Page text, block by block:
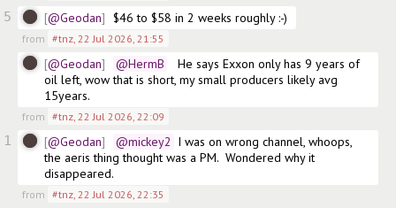
5 @Geodan $46 to $58 in 2 weeks roughly :-)
from #tnz, 22 Jul 2026, 21:55
@Geodan @HermB
   He says Exxon only has 9 years of
oil left, wow that is short, my small producers likely avg
15years.
from #tnz, 22 Jul 2026, 22:09
1 @Geodan @mickey2 I was on wrong channel, whoops,
the aeris thing thought was a PM.  Wondered why it
disappeared.
from #tnz, 22 Jul 2026, 22:35